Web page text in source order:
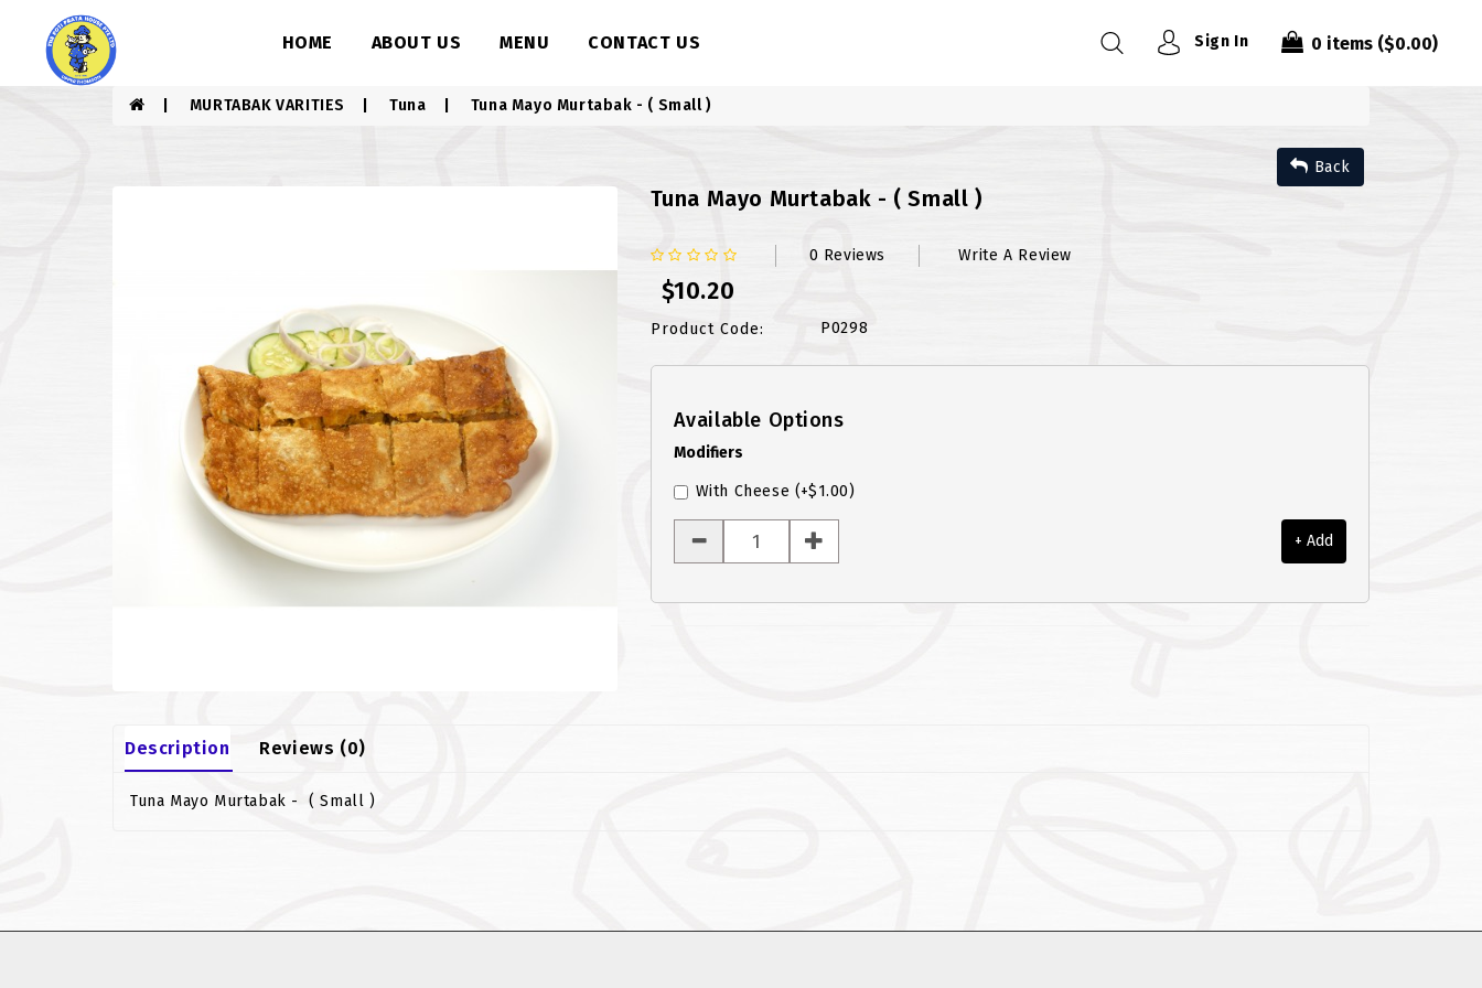
HOME ABOUT US MENU CONTACT US Sign In 0 items($0.00)
MURTABAK VARITIES Tuna Tuna Mayo Murtabak - ( Small )
Back
Tuna Mayo Murtabak - ( Small )
0 Reviews Write A Review
$10.20
Product Code: P0298
Available Options
Modifiers
With Cheese (+$1.00)
+ Add
Description Reviews (0)
Tuna Mayo Murtabak - ( Small )